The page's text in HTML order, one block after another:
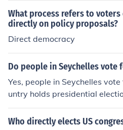
What process refers to
directly on policy proposals?
Direct democracy
Do people in Seychelles vote
Yes, people in Seychelles
untry holds presidential
wing citizens to choose their
ote. The president is elected
Who directly elects US